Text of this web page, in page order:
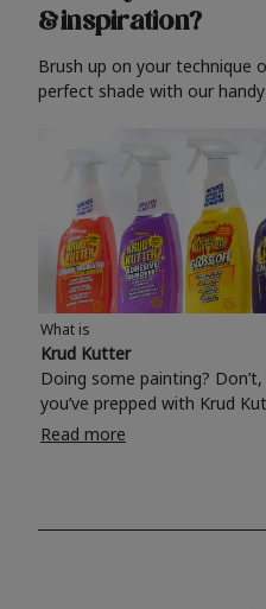
& inspiration?
Brush up on your technique
perfect shade with our
What is
Krud Kutter
Doing some painting?
you’ve prepped with Krud
Take the hassle out of paint
surfaces, Krud Kutter
Read more